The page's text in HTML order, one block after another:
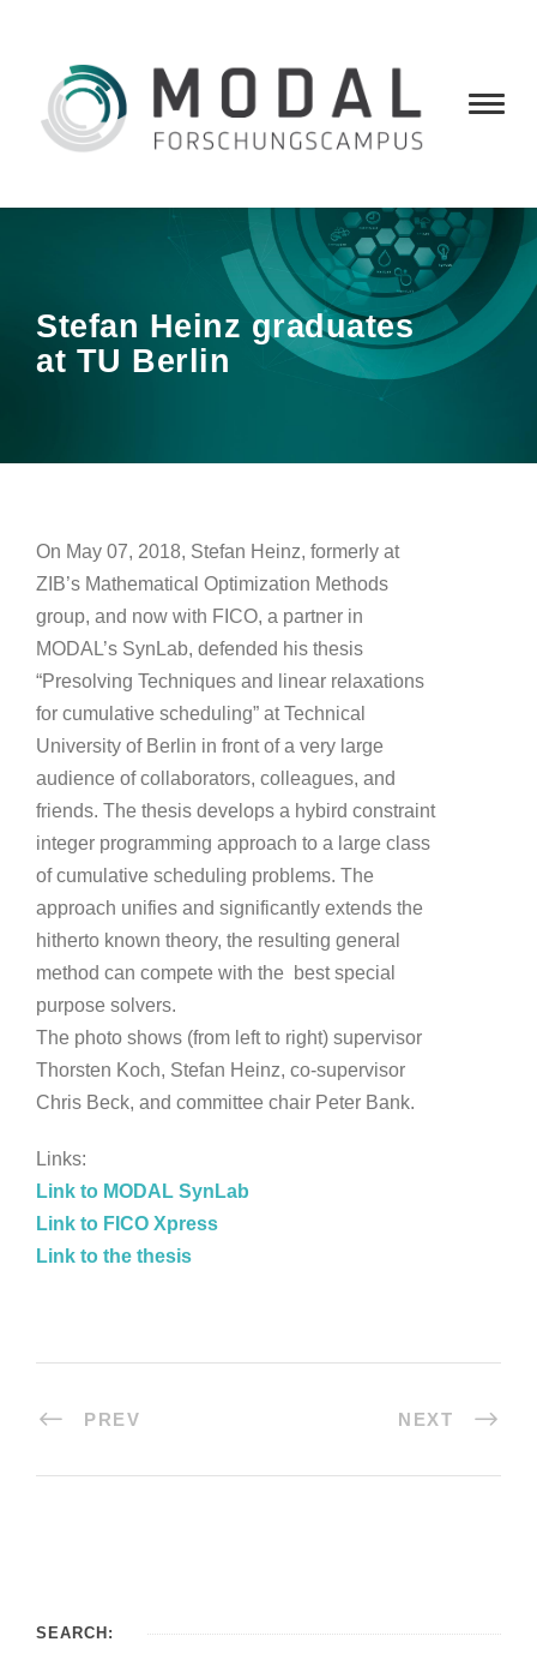
Stefan Heinz graduates
at TU Berlin
On May 07, 2018, Stefan Heinz, formerly at
ZIB’s Mathematical Optimization Methods
group, and now with FICO, a partner in
MODAL’s SynLab, defended his thesis
“Presolving Techniques and linear relaxations
for cumulative scheduling” at Technical
University of Berlin in front of a very large
audience of collaborators, colleagues, and
friends. The thesis develops a hybird constraint
integer programming approach to a large class
of cumulative scheduling problems. The
approach unifies and significantly extends the
hitherto known theory, the resulting general
method can compete with the best special
purpose solvers.
The photo shows (from left to right) supervisor
Thorsten Koch, Stefan Heinz, co-supervisor
Chris Beck, and committee chair Peter Bank.
Links:
Link to MODAL SynLab
Link to FICO Xpress
Link to the thesis
PREV NEXT
SEARCH: